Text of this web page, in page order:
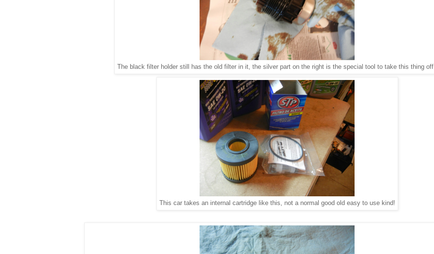
The black filter holder still has the old filter in it, the silver part on the right is the special tool to take this thing
This car takes an internal cartridge like this, not a normal good old easy to use kind!